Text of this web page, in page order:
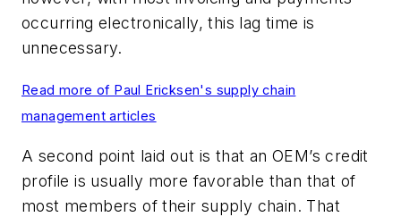
occurring electronically, this lag time is
unnecessary.
Read more of Paul Ericksen's supply chain
management articles
A second point laid out is that an OEM’s credit
profile is usually more favorable than that of
most members of their supply chain. That